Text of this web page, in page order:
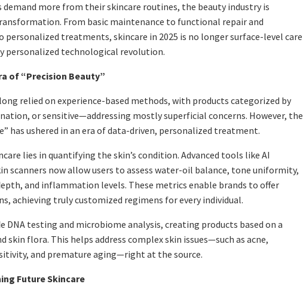
demand more from their skincare routines, the beauty industry is
From basic maintenance to functional repair and
treatments, skincare in 2025 is no longer surface-level care
personalized technological revolution.
of “Precision Beauty”
relied on experience-based methods, with products categorized by
or sensitive—addressing mostly superficial concerns. However, the
has ushered in an era of data-driven, personalized treatment.
lies in quantifying the skin’s condition. Advanced tools like AI
scanners now allow users to assess water-oil balance, tone uniformity,
and inflammation levels. These metrics enable brands to offer
achieving truly customized regimens for every individual.
DNA testing and microbiome analysis, creating products based on a
skin flora. This helps address complex skin issues—such as acne,
and premature aging—right at the source.
Future Skincare